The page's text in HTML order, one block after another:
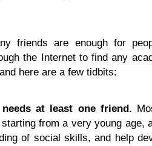
friends are enough for
the Internet to find any
here are a few tidbits:
needs at least one friend.
from a very young age,
of social skills, and help